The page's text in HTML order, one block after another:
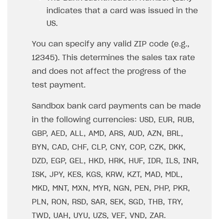
How to increase first payment for subscription
for a single user
How to set up subscription-based products and plan
groups
How to configure entitlement system
Sell in Discord
Xsolla Bot in Discord setup walkthrough
DISTRIBUTE YOUR GAMES
Launcher
Overview
Integration guide
Create launcher
Configure launcher settings
Configure game settings
Web games distribution
Binary patching
In-game user authentication
How-tos
How to enable seamless authorization
How to transfer user data via launcher installer
Extensions
How to use Epic Online Services with Xsolla Login
References
Cloud Gaming
Overview
Integration guide
Set up cloud game project and upload game build
Set up game distribution
How-tos
How to manage game streams and pricing
Digital Distribution Hub
ITEMS CATALOG
Item types
Virtual items
Bundles
Catalog management
Automate catalog creation and updates using API
Managing item availability in catalog
indicates that a card was issued in the
US.
You can specify any valid ZIP code (e.g.,
12345). This determines the sales tax rate
and does not affect the progress of the
test payment.
Sandbox bank card payments can be made
in the following currencies: USD, EUR, RUB,
GBP, AED, ALL, AMD, ARS, AUD, AZN, BRL,
BYN, CAD, CHF, CLP, CNY, COP, CZK, DKK,
DZD, EGP, GEL, HKD, HRK, HUF, IDR, ILS, INR,
ISK, JPY, KES, KGS, KRW, KZT, MAD, MDL,
MKD, MNT, MXN, MYR, NGN, PEN, PHP, PKR,
PLN, RON, RSD, SAR, SEK, SGD, THB, TRY,
TWD, UAH, UYU, UZS, VEF, VND, ZAR.